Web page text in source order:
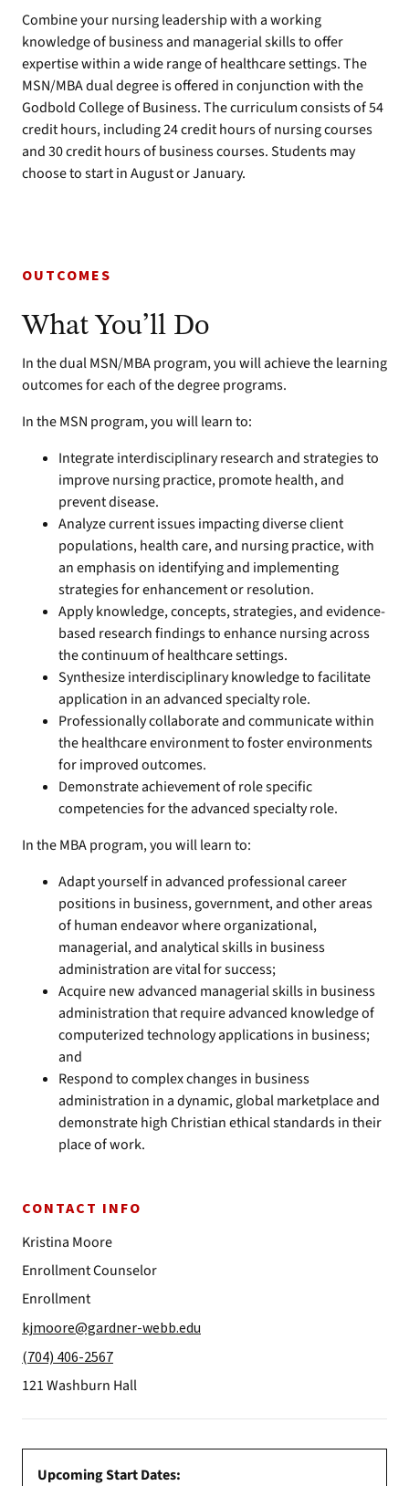
Combine your nursing leadership with a working
knowledge of business and managerial skills to offer
expertise within a wide range of healthcare settings. The
MSN/MBA dual degree is offered in conjunction with the
Godbold College of Business. The curriculum consists of 54
credit hours, including 24 credit hours of nursing courses
and 30 credit hours of business courses. Students may
choose to start in August or January.
OUTCOMES
What You’ll Do
In the dual MSN/MBA program, you will achieve the learning
outcomes for each of the degree programs.
In the MSN program, you will learn to:
Integrate interdisciplinary research and strategies to
improve nursing practice, promote health, and
prevent disease.
Analyze current issues impacting diverse client
populations, health care, and nursing practice, with
an emphasis on identifying and implementing
strategies for enhancement or resolution.
Apply knowledge, concepts, strategies, and evidence-
based research findings to enhance nursing across
the continuum of healthcare settings.
Synthesize interdisciplinary knowledge to facilitate
application in an advanced specialty role.
Professionally collaborate and communicate within
the healthcare environment to foster environments
for improved outcomes.
Demonstrate achievement of role specific
competencies for the advanced specialty role.
In the MBA program, you will learn to:
Adapt yourself in advanced professional career
positions in business, government, and other areas
of human endeavor where organizational,
managerial, and analytical skills in business
administration are vital for success;
Acquire new advanced managerial skills in business
administration that require advanced knowledge of
computerized technology applications in business;
and
Respond to complex changes in business
administration in a dynamic, global marketplace and
demonstrate high Christian ethical standards in their
place of work.
CONTACT INFO
Kristina Moore
Enrollment Counselor
Enrollment
kjmoore@gardner-webb.edu
(704) 406-2567
121 Washburn Hall
Upcoming Start Dates: